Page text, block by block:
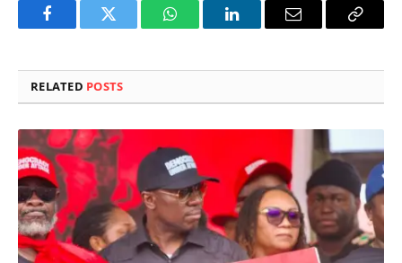
FacebookTwitter WhatsAppLinkedInEmail
Copy
RELATED POSTS